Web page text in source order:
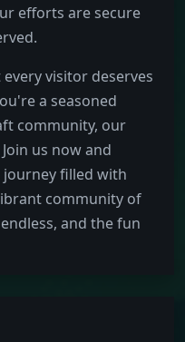
efforts are secure
visitor deserves
a seasoned
community, our
us now and
filled with
community of
and the fun